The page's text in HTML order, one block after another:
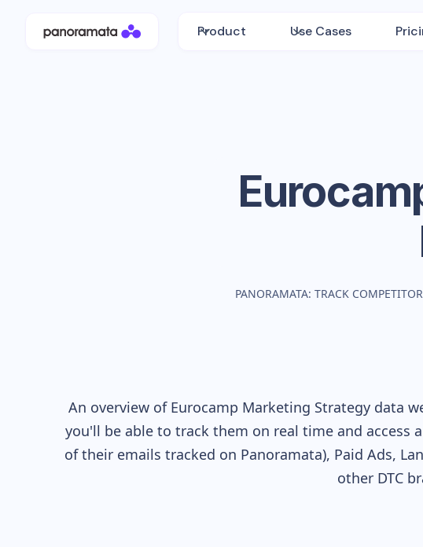
Product Use Cases
PANORAMATA: TRACK
An overview of Eurocamp Marketing Strategy data
you'll be able to track them on real time and access
of their emails tracked on Panoramata), Paid Ads,
other DTC